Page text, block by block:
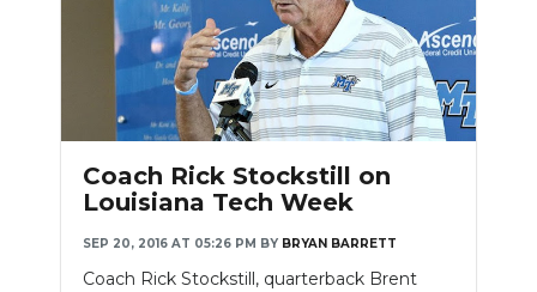
Coach Rick Stockstill on
Louisiana Tech Week
SEP 20, 2016 AT 05:26 PM BY BRYAN BARRETT
Coach Rick Stockstill, quarterback Brent